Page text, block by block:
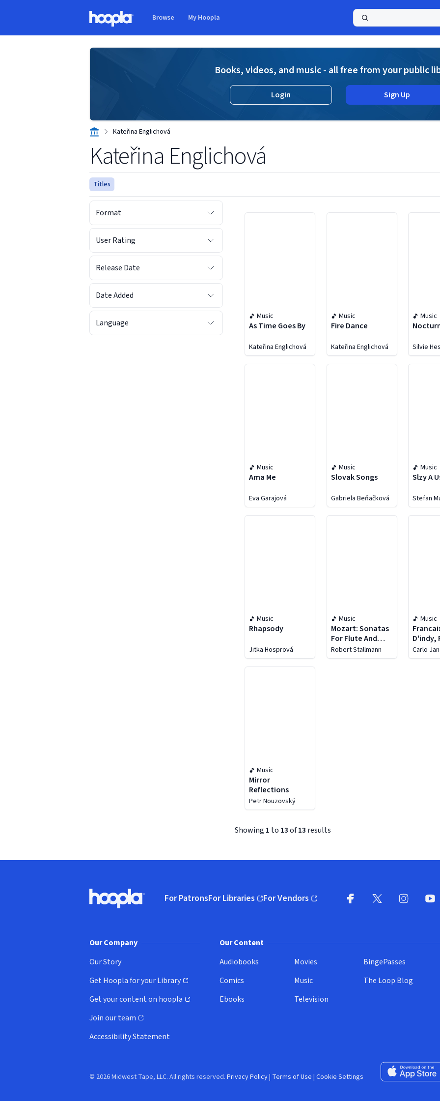
Browse My Hoopla
Books, videos, and music - all free from your public
Login Sign Up
Kateřina Englichová
Kateřina Englichová
Titles
Format
User Rating
Release Date
Date Added
Language
Music
As Time Goes By
Kateřina Englichová
Music
Fire Dance
Kateřina Englichová
Music
Silvie
Music
Ama Me
Eva Garajová
Music
Slovak Songs
Gabriela Beňačková
Music
Slzy A
Stefan
Music
Rhapsody
Jitka Hosprová
Music
Mozart: Sonatas
For Flute And
Harp
Robert Stallmann
Music
D'indy,
Jolivet
Carlo
Music
Mirror
Reflections
Petr Nouzovský
Showing 1 to 13of13 results
Hoopla logo, Go to homepage
For PatronsFor Libraries
(opens in new window)
For Vendors
(opens in new window)
Our Company
Our Story
Get Hoopla for your Library
(opens in new window)
Get your content on hoopla
(opens in new window)
Join our team
(opens in new window)
Accessibility Statement
Our Content
Audiobooks
Comics
Ebooks
Movies
Music
Television
BingePasses
The Loop Blog
Download on
© 2026 Midwest Tape, LLC. All rights reserved. Privacy Policy| Terms of Use | Cookie Settings